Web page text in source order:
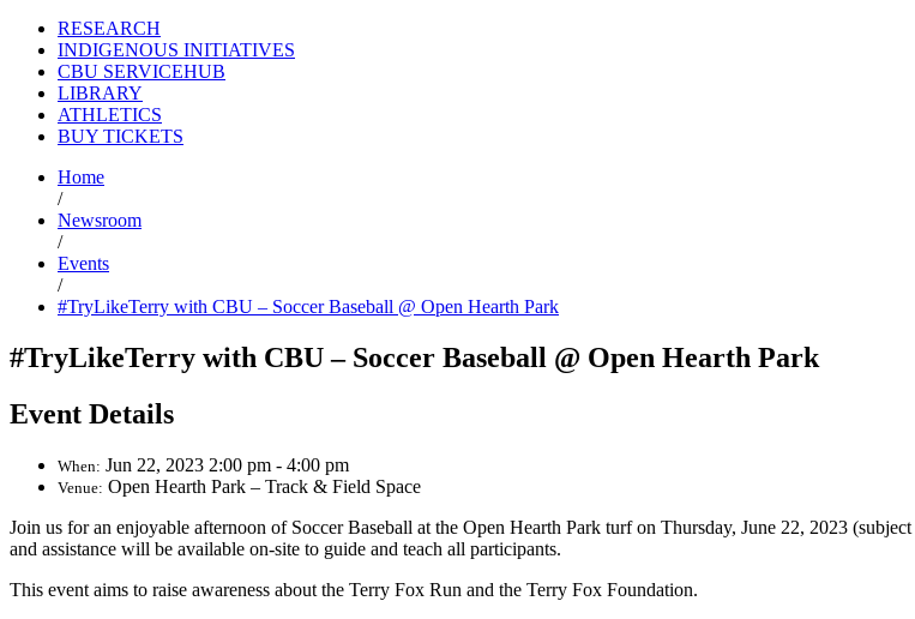
RESEARCH
INDIGENOUS INITIATIVES
CBU SERVICEHUB
LIBRARY
ATHLETICS
BUY TICKETS
Home
/
Newsroom
/
Events
/
#TryLikeTerry with CBU – Soccer Baseball @ Open Hearth Park
#TryLikeTerry with CBU – Soccer Baseball @ Open Hearth Park
Event Details
When: Jun 22, 2023 2:00 pm - 4:00 pm
Venue: Open Hearth Park – Track & Field Space
Join us for an enjoyable afternoon of Soccer Baseball at the Open Hearth Park turf on Thursday, June 22, 2023
and assistance will be available on-site to guide and teach all participants.
This event aims to raise awareness about the Terry Fox Run and the Terry Fox Foundation.